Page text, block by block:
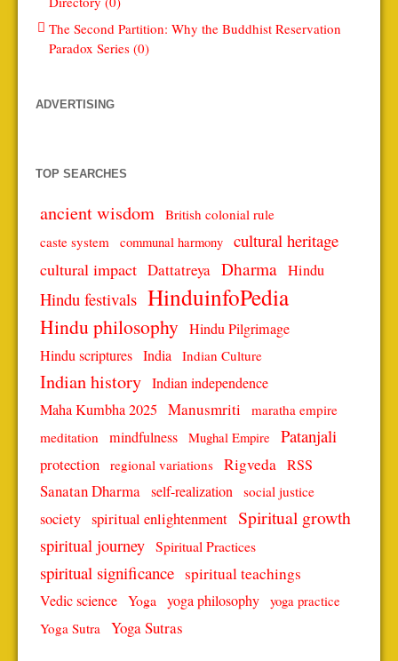
The Second Partition: Why the Buddhist Reservation
Paradox Series (0)
ADVERTISING
TOP SEARCHES
ancient wisdom British colonial rule
caste system
communal harmony cultural heritage
cultural impact Dattatreya Dharma Hindu
Hindu festivals HinduinfoPedia
Hindu philosophy Hindu Pilgrimage
Hindu scriptures India Indian Culture
Indian history Indian independence
Maha Kumbha 2025 Manusmriti
maratha empire
meditation
mindfulness Mughal Empire Patanjali
protection regional variations Rigveda RSS
Sanatan Dharma self-realization social justice
society spiritual enlightenment Spiritual growth
spiritual journey Spiritual Practices
spiritual significance spiritual teachings
Vedic science Yoga yoga philosophy yoga practice
Yoga Sutra Yoga Sutras